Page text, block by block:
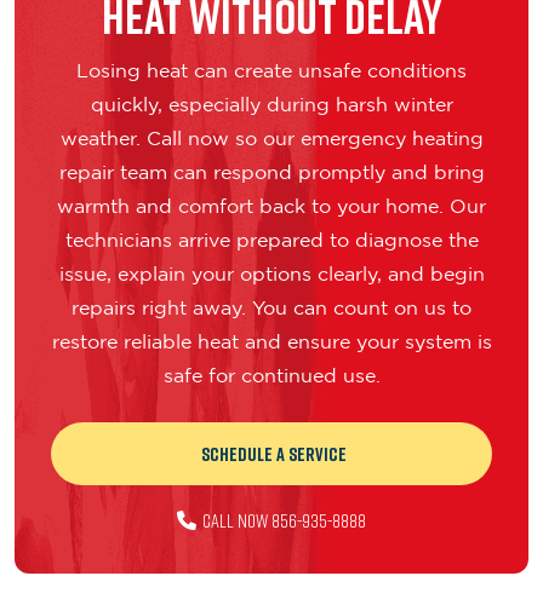
Heat Without Delay
Losing heat can create unsafe conditions
quickly, especially during harsh winter
weather. Call now so our emergency heating
repair team can respond promptly and bring
warmth and comfort back to your home. Our
technicians arrive prepared to diagnose the
issue, explain your options clearly, and begin
repairs right away. You can count on us to
restore reliable heat and ensure your system is
safe for continued use.
Schedule a Service
Call Now 856-935-8888